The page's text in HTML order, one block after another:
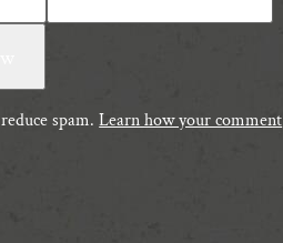
spam.Learn how your comment